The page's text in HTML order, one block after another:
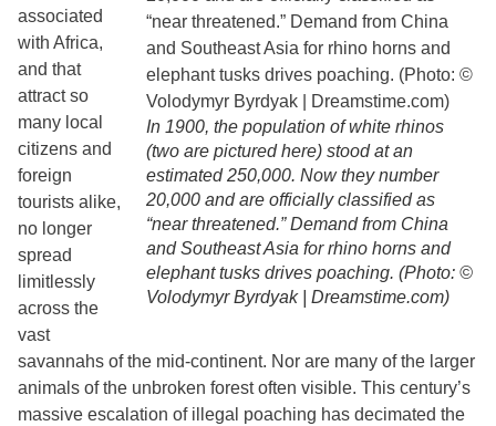
In 1900, the population of white rhinos
(two are pictured here) stood at an
estimated 250,000. Now they number
20,000 and are officially classified as
“near threatened.” Demand from China
and Southeast Asia for rhino horns and
elephant tusks drives poaching. (Photo: ©
Volodymyr Byrdyak | Dreamstime.com)
associated
with Africa,
and that
attract so
many local
citizens and
foreign
tourists alike,
no longer
spread
limitlessly
across the
vast
savannahs of the mid-continent. Nor are many of the larger
animals of the unbroken forest often visible. This century’s
massive escalation of illegal poaching has decimated the